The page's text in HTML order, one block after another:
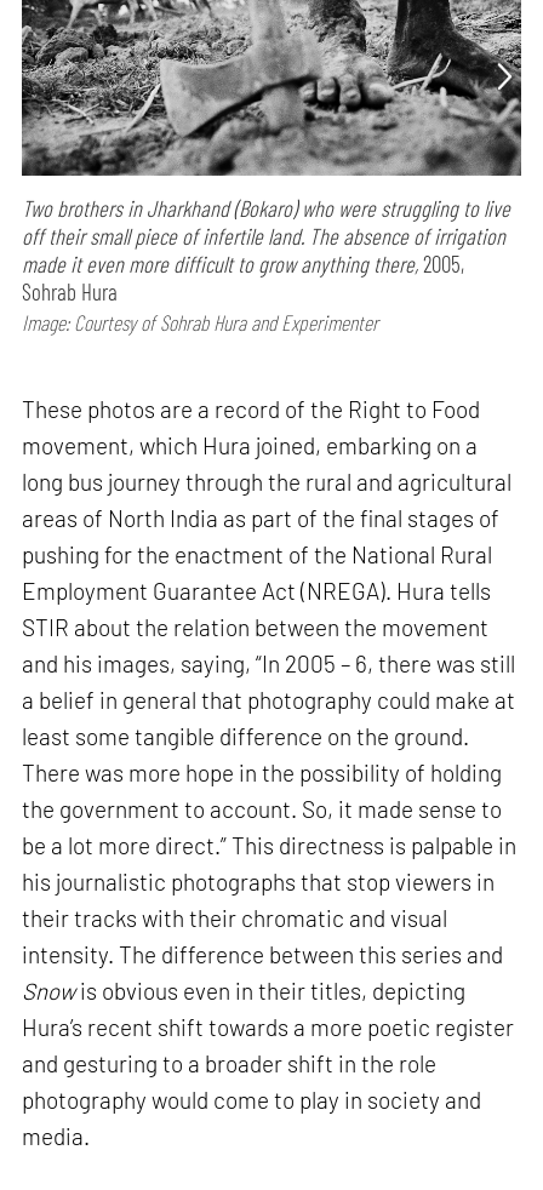
Two brothers in Jharkhand (Bokaro) who were struggling to live
off their small piece of infertile land. The absence of irrigation
made it even more difficult to grow anything there,2005,
Sohrab Hura
Image: Courtesy of Sohrab Hura and Experimenter
These photos are a record of the Right to Food
movement, which Hura joined, embarking on a
long bus journey through the rural and agricultural
areas of North India as part of the final stages of
pushing for the enactment of the National Rural
Employment Guarantee Act (NREGA). Hura tells
STIR about the relation between the movement
and his images, saying, “In 2005 – 6, there was still
a belief in general that photography could make at
least some tangible difference on the ground.
There was more hope in the possibility of holding
the government to account. So, it made sense to
be a lot more direct.” This directness is palpable in
his journalistic photographs that stop viewers in
their tracks with their chromatic and visual
intensity. The difference between this series and
Snowis obvious even in their titles, depicting
Hura’s recent shift towards a more poetic register
and gesturing to a broader shift in the role
photography would come to play in society and
media.